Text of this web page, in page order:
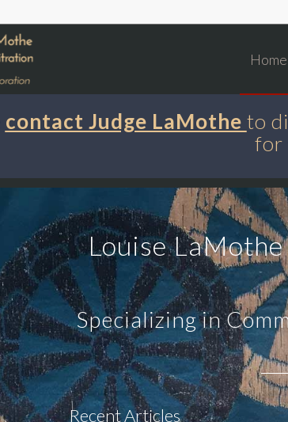
Home
contact Judge LaMothe to
for
Louise
Specializing in
Recent Articles